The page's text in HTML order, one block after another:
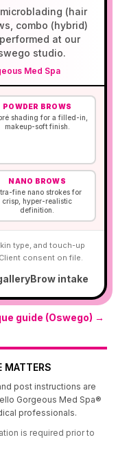
(hair
combo (hybrid)
at our
studio.
Med Spa
makeup
POWDER BROWS
shading for a filled-in,
makeup-soft finish.
NANO BROWS
fine nano strokes for
crisp, hyper-realistic
definition.
type, and touch-up
consent on file.
Brow intake
guide (Oswego) →
MATTERS
post instructions are
Gorgeous Med Spa®
professionals.
is required prior to